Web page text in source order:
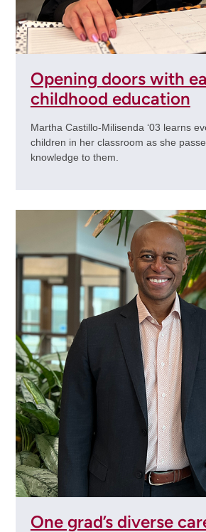
Opening doors with
childhood education
Martha Castillo-Milisenda ‘03 learns
children in her classroom as she
knowledge to them.
One grad’s diverse